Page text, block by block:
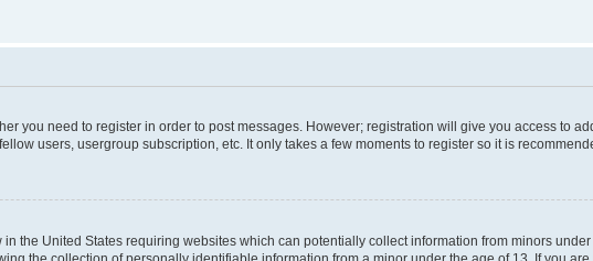
you need to register in order to post messages. However; registration will give you access to
users, usergroup subscription, etc. It only takes a few moments to register so it is
the United States requiring websites which can potentially collect information from minors